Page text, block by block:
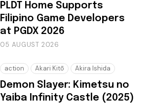
PLDT Home Supports
Filipino Game Developers
at PGDX 2026
05 AUGUST 2026
action Akari Kitō Akira Ishida
Demon Slayer: Kimetsu no
Yaiba Infinity Castle (2025)